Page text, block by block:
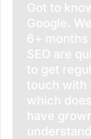
Got to
Google.
6+
SEO are
to get
touch with
which
have